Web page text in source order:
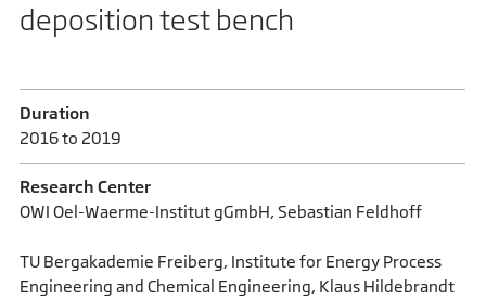
deposition test bench
Duration
2016 to 2019
Research Center
OWI Oel-Waerme-Institut gGmbH, Sebastian Feldhoff
TU Bergakademie Freiberg, Institute for Energy Process
Engineering and Chemical Engineering, Klaus Hildebrandt